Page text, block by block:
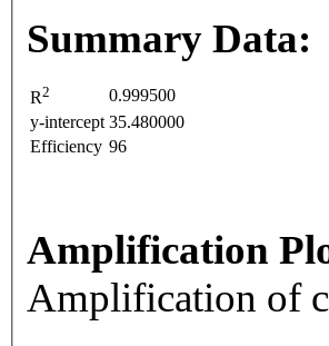
Summary Data:
R2
0.999500
y-intercept 35.480000
Efficiency 96
Amplification
Amplification of